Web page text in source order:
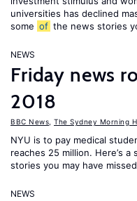
universities has declined
some of the news stories
NEWS
Friday news
2018
BBC News The Sydney Morning
NYU is to pay medical
reaches 25 million. Here’s a
stories you may have
NEWS